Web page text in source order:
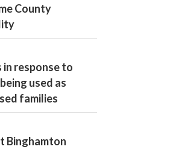
County
in response to
used as
families
Binghamton